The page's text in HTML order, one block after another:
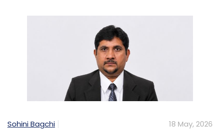
Sohini Bagchi 18 May, 2026